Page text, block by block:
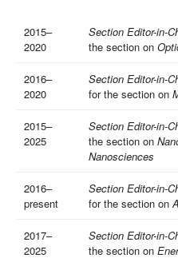
2015–
2020
Section Editor-in-
the section on
2016–
2020
Section Editor-in-
for the section on
2015–
2025
Section Editor-in-
the section on
Nanosciences
2016–
present
Section Editor-in-
for the section on
2017–
2025
Section Editor-in-
the section on